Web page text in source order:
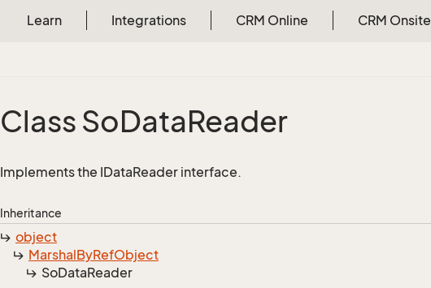
Learn Integrations CRM Online CRM Onsite
Class SoDataReader
Implements the IDataReader interface.
Inheritance
object
MarshalByRefObject
SoDataReader